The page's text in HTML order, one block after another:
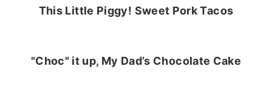
This Little Piggy! Sweet Pork Tacos
"Choc" it up, My Dad’s Chocolate Cake